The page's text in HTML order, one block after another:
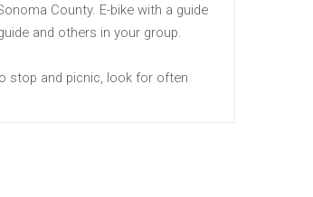
County. E-bike with a guide
and others in your group.
stop and picnic, look for often